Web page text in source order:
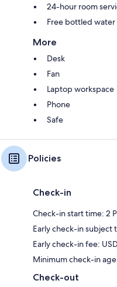
24-hour room
Free bottled water
More
Desk
Fan
Laptop workspace
Phone
Safe
Policies
Check-in
Check-in start time: 2
Early check-in subject
Early check-in fee:
Minimum check-in age
Check-out